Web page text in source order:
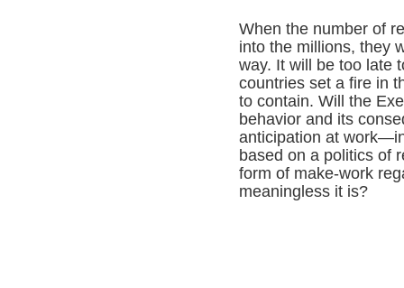
When the number of
into the millions, they
way. It will be too late
countries set a fire in
to contain. Will the
behavior and its
anticipation at
based on a politics of
form of make-work
meaningless it is?